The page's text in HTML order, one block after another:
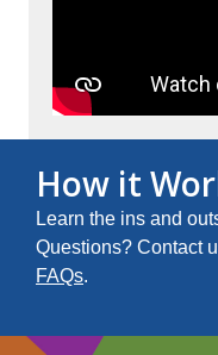
How it
Learn the ins and
Questions? Contact
FAQs.